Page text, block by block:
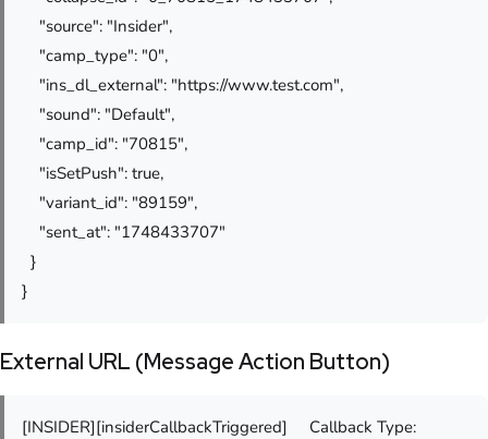
"source": "Insider",
"camp_type": "0",
"ins_dl_external": "https://www.test.com",
"sound": "Default",
"camp_id": "70815",
"isSetPush": true,
"variant_id": "89159",
"sent_at": "1748433707"
}
}
External URL (Message Action Button)
[INSIDER][insiderCallbackTriggered] Callback Type: